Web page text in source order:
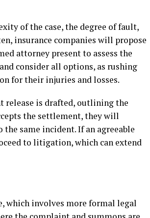
of the case, the degree of fault,
insurance companies will propose
attorney present to assess the
consider all options, as rushing
for their injuries and losses.
release is drafted, outlining the
the settlement, they will
same incident. If an agreeable
to litigation, which can extend
which involves more formal legal